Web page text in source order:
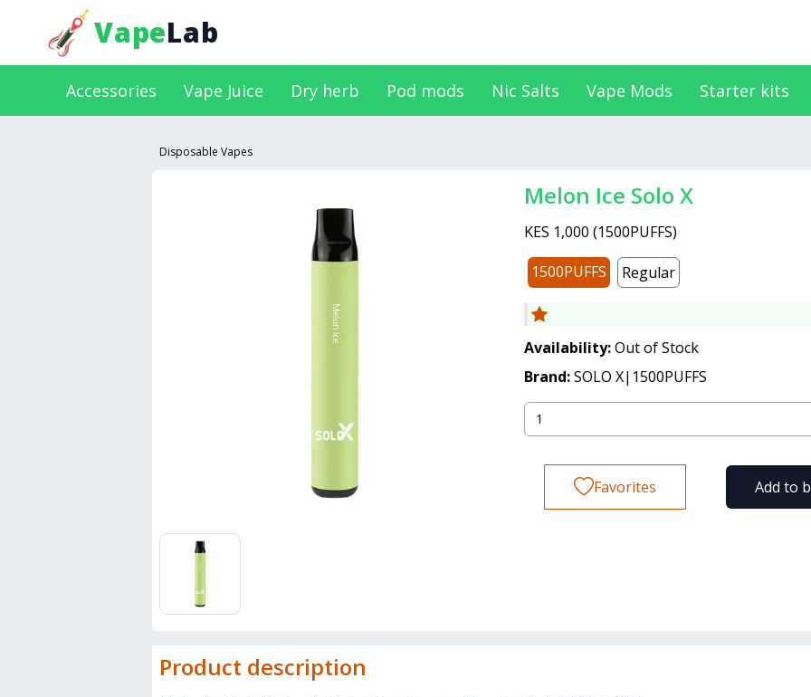
VapeLab
Accessories Vape Juice Dry herb Pod mods Nic Salts Vape Mods Starter kits
Disposable Vapes
Melon Ice Solo X
KES 1,000 (1500PUFFS)
1500PUFFS
Regular
Availability:Out of Stock
Brand:SOLO X|1500PUFFS
Add to
Favorites
Product description